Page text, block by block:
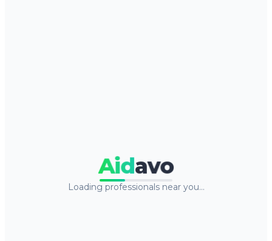
Aidavo
Loading professionals near you…